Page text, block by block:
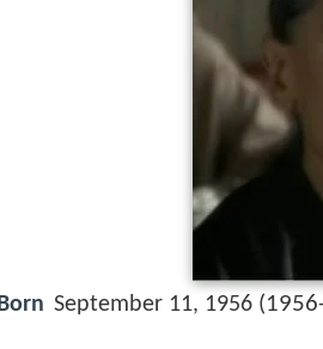
September 11, 1956 (